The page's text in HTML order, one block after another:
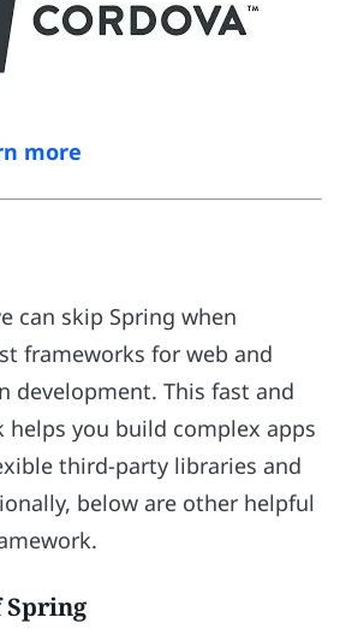
more
can skip Spring when
frameworks for web and
development. This fast and
helps you build complex apps
third-party libraries and
below are other helpful
Spring